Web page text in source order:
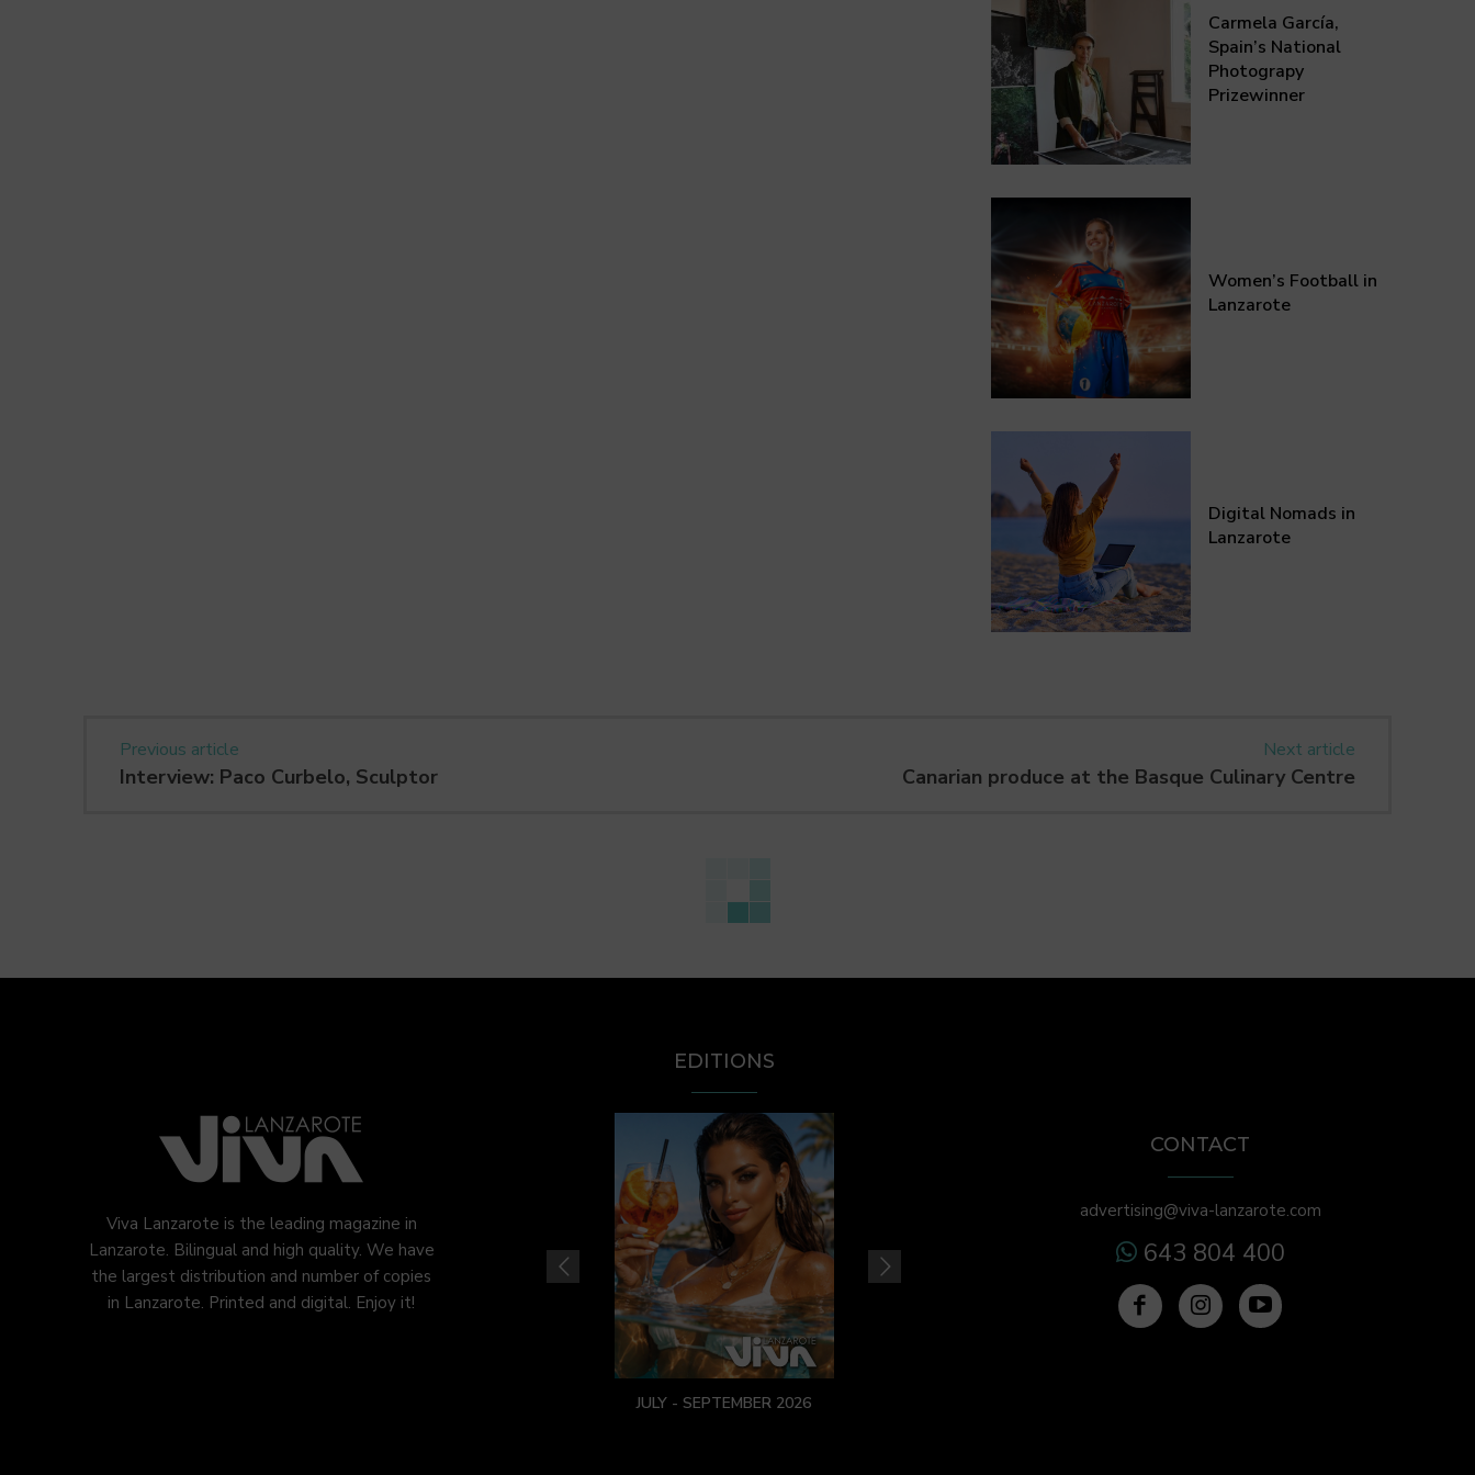
Carmela García,
Spain’s National
Photograpy
Prizewinner
Women’s Football in
Lanzarote
Digital Nomads in
Lanzarote
Previous article
Interview: Paco Curbelo, Sculptor
Next article
Canarian produce at the Basque Culinary Centre
Viva Lanzarote is the leading magazine in
Lanzarote. Bilingual and high quality. We have
the largest distribution and number of copies
in Lanzarote. Printed and digital. Enjoy it!
EDITIONS
JULY - SEPTEMBER 2026
CONTACT
advertising@viva-lanzarote.com
643 804 400